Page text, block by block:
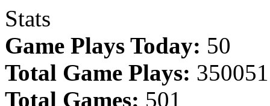
Stats
Game Plays Today: 50
Total Game Plays: 350051
Total Games: 501